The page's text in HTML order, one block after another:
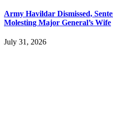
Army Havildar Dismissed,
Molesting Major General’s Wife
July 31, 2026